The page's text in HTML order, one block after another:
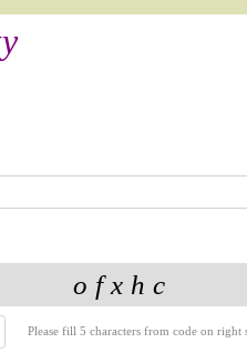
Please fill 5 characters from code on